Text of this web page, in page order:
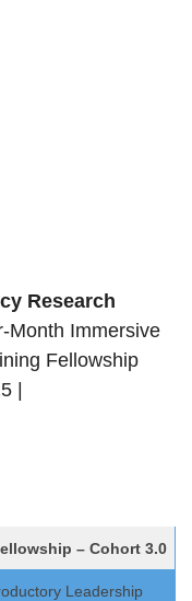
Research
Month Immersive
Fellowship
|
– Cohort 3.0
Leadership